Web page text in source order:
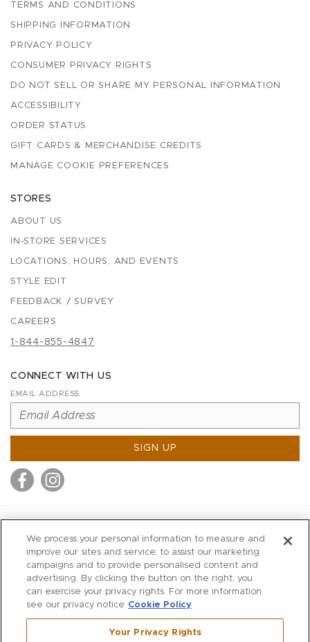
TERMS AND CONDITIONS
SHIPPING INFORMATION
PRIVACY POLICY
CONSUMER PRIVACY RIGHTS
DO NOT SELL OR SHARE MY PERSONAL INFORMATION
ACCESSIBILITY
ORDER STATUS
GIFT CARDS & MERCHANDISE CREDITS
MANAGE COOKIE PREFERENCES
STORES
ABOUT US
IN-STORE SERVICES
LOCATIONS, HOURS, AND EVENTS
STYLE EDIT
FEEDBACK / SURVEY
CAREERS
1-844-855-4847
CONNECT WITH US
EMAIL ADDRESS
SIGN UP
MITCHELLS
RICHARDS
WILKES
MARIOS
KORSHAK
We process your personal information to measure and
improve our sites and service, to assist our marketing
campaigns and to provide personalised content and
advertising. By clicking the button on the right, you
can exercise your privacy rights. For more information
see our privacy notice Cookie Policy
Your Privacy Rights